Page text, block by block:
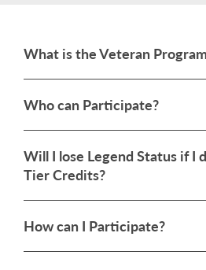
What is the Veteran
Who can Participate?
Will I lose Legend Status if I
Tier Credits?
How can I Participate?